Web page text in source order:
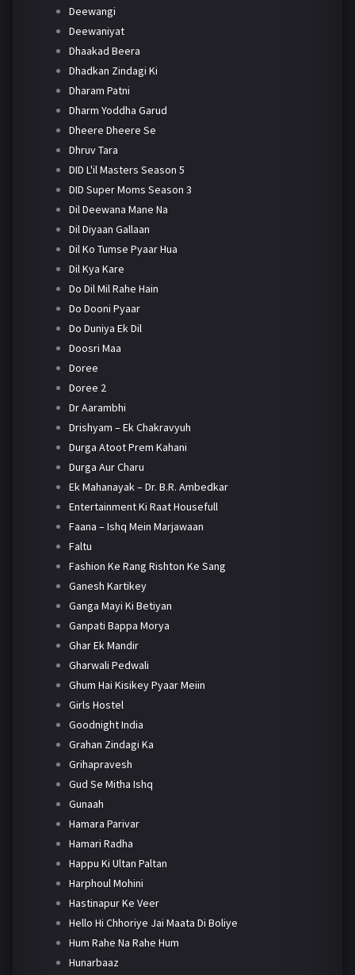
Deewangi
Deewaniyat
Dhaakad Beera
Dhadkan Zindagi Ki
Dharam Patni
Dharm Yoddha Garud
Dheere Dheere Se
Dhruv Tara
DID L'il Masters Season 5
DID Super Moms Season 3
Dil Deewana Mane Na
Dil Diyaan Gallaan
Dil Ko Tumse Pyaar Hua
Dil Kya Kare
Do Dil Mil Rahe Hain
Do Dooni Pyaar
Do Duniya Ek Dil
Doosri Maa
Doree
Doree 2
Dr Aarambhi
Drishyam – Ek Chakravyuh
Durga Atoot Prem Kahani
Durga Aur Charu
Ek Mahanayak – Dr. B.R. Ambedkar
Entertainment Ki Raat Housefull
Faana – Ishq Mein Marjawaan
Faltu
Fashion Ke Rang Rishton Ke Sang
Ganesh Kartikey
Ganga Mayi Ki Betiyan
Ganpati Bappa Morya
Ghar Ek Mandir
Gharwali Pedwali
Ghum Hai Kisikey Pyaar Meiin
Girls Hostel
Goodnight India
Grahan Zindagi Ka
Grihapravesh
Gud Se Mitha Ishq
Gunaah
Hamara Parivar
Hamari Radha
Happu Ki Ultan Paltan
Harphoul Mohini
Hastinapur Ke Veer
Hello Hi Chhoriye Jai Maata Di Boliye
Hum Rahe Na Rahe Hum
Hunarbaaz